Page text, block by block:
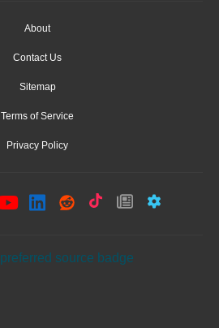
About
Contact Us
Sitemap
Terms of Service
Privacy Policy